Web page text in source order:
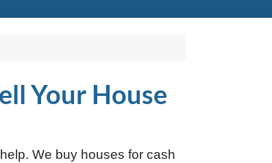
Your House
We buy houses for cash